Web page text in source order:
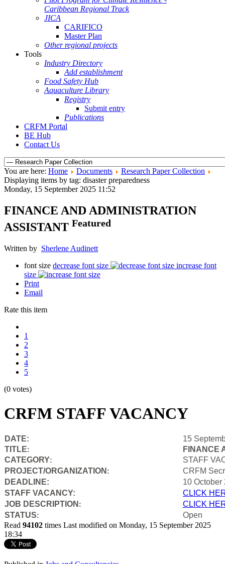
Caribbean Regional Track
JICA
CARIFICO
Master Plan
Other regional projects
Tools
Industry Directory
Add establishment
Food Safety Hub
Aquaculture Library
Registry
Submit entry
Publications
CRFM Portal
BE Hub
Contact Us
You are here: Home Documents
Research Paper Collection
Displaying items by tag: disaster preparedness
Monday, 15 September 2025 11:52
FINANCE AND ADMINISTRATION
ASSISTANT Featured
Written by Sherlene Audinett
font size decrease font size
increase font
size
Print
Email
Rate this item
1
2
3
4
5
(0 votes)
CRFM STAFF VACANCY
DATE:
15
TITLE:
FINANCE
CATEGORY:
STAFF
PROJECT/ORGANIZATION :
CRFM
DEADLINE:
10 October
STAFF VACANCY:
CLICK
JOB DESCRIPTION :
CLICK
STATUS:
Open
Read 94102 times Last modified on Monday, 15 September 2025
18:34